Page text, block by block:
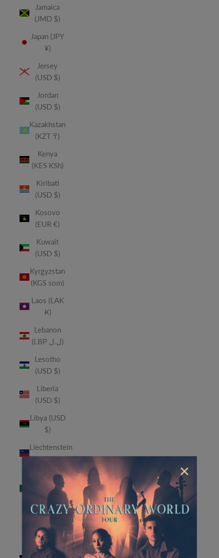
×
Jamaica
(JMD $)
Japan (JPY
¥)
Jersey
(USD $)
Jordan
(USD $)
Kazakhstan
(KZT ₸)
Kenya
(KES KSh)
Kiribati
(USD $)
Kosovo
(EUR €)
Kuwait
(USD $)
Kyrgyzstan
(KGS som)
Laos (LAK
₭)
Lebanon
(LBP ل.ل)
Lesotho
(USD $)
Liberia
(USD $)
Libya (USD
$)
Liechtenstein
(CHF CHF)
Macao
SAR (MOP
P)
Madagascar
(USD $)
Malawi